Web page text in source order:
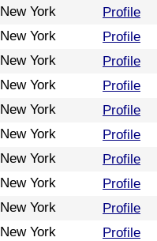
New York
Profile
New York
Profile
New York
Profile
New York
Profile
New York
Profile
New York
Profile
New York
Profile
New York
Profile
New York
Profile
New York
Profile